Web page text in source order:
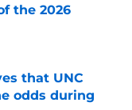
the 2026
that UNC
odds during